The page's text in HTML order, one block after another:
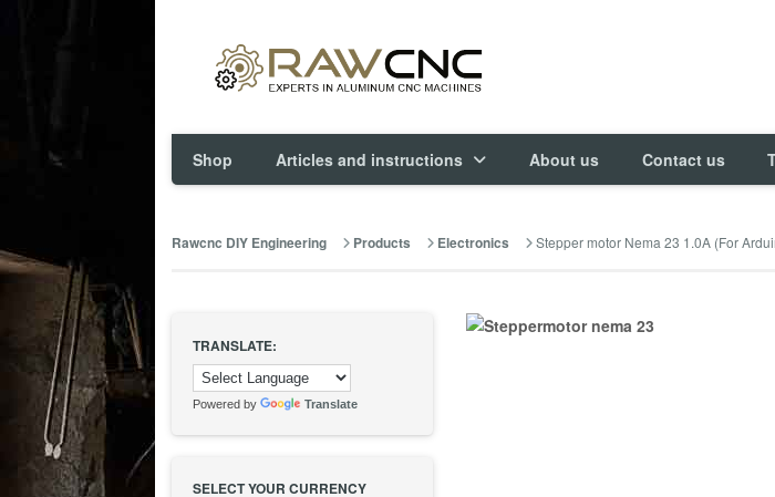
Shop Articles and instructions About us Contact us
Rawcnc DIY Engineering Products Electronics Stepper motor Nema 23 1.0A (For
TRANSLATE:
Powered by Translate
SELECT YOUR CURRENCY